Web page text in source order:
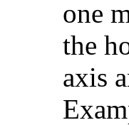
one
the
axis